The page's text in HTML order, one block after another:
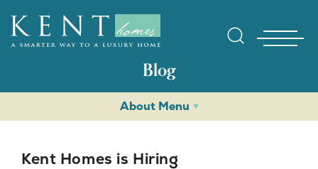
Blog
About Menu
Kent Homes is Hiring